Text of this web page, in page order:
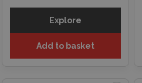
Explore
Add to basket